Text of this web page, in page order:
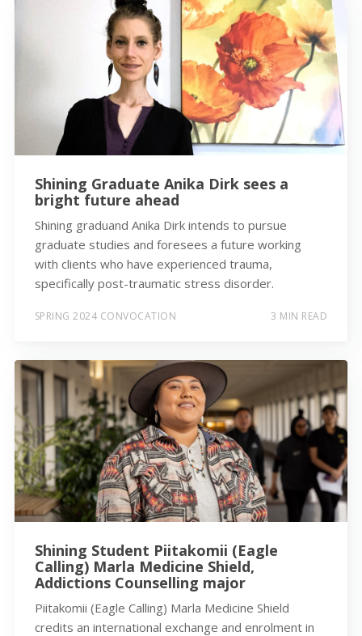
Shining Graduate Anika Dirk sees a
bright future ahead
Shining graduand Anika Dirk intends to pursue
graduate studies and foresees a future working
with clients who have experienced trauma,
specifically post-traumatic stress disorder.
SPRING 2024 CONVOCATION 3 MIN READ
Shining Student Piitakomii (Eagle
Calling) Marla Medicine Shield,
Addictions Counselling major
Piitakomii (Eagle Calling) Marla Medicine Shield
credits an international exchange and enrolment in